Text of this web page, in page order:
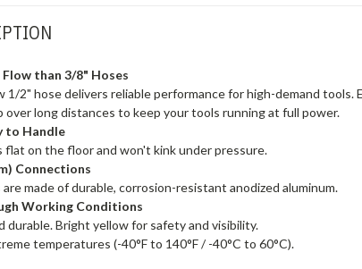
than 3/8" Hoses
1/2" hose delivers reliable performance for high-demand
over long distances to keep your tools running at full power.
to Handle
flat on the floor and won't kink under pressure.
Connections
made of durable, corrosion-resistant anodized aluminum.
Working Conditions
durable. Bright yellow for safety and visibility.
temperatures (-40°F to 140°F / -40°C to 60°C).